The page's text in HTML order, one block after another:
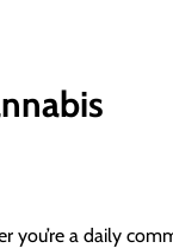
a daily